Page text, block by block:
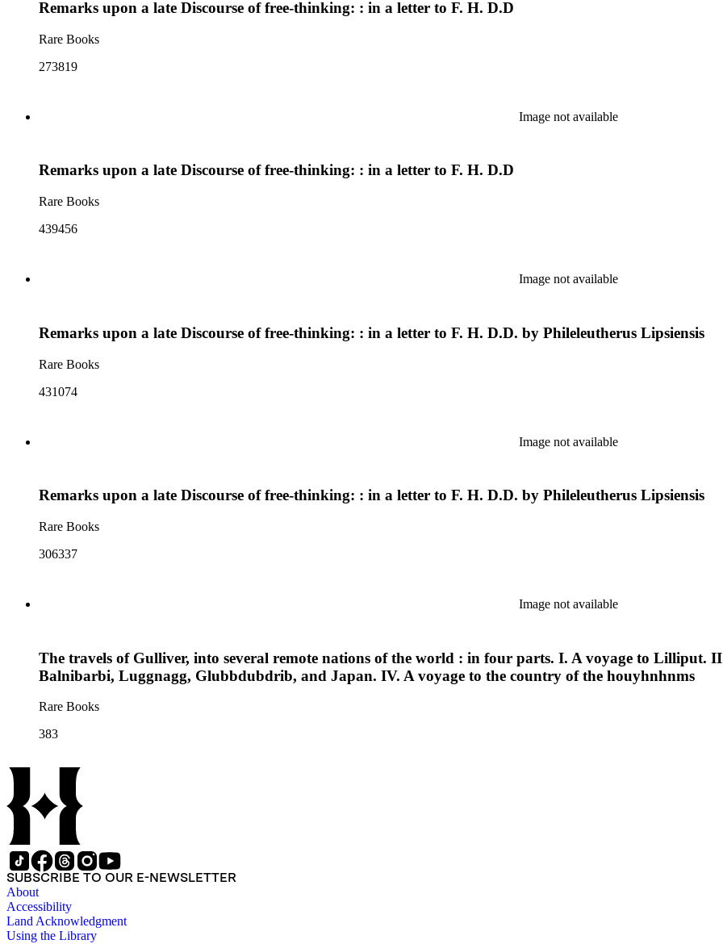
Remarks upon a late Discourse of free-thinking: : in a letter to F. H. D.D
Rare Books
273819
Image not available
Remarks upon a late Discourse of free-thinking: : in a letter to F. H. D.D
Rare Books
439456
Image not available
Remarks upon a late Discourse of free-thinking: : in a letter to F. H. D.D. by Phileleutherus Lipsiensis
Rare Books
431074
Image not available
Remarks upon a late Discourse of free-thinking: : in a letter to F. H. D.D. by Phileleutherus Lipsiensis
Rare Books
306337
Image not available
The travels of Gulliver, into several remote nations of the world : in four parts. I. A voyage to Lilliput.
Balnibarbi, Luggnagg, Glubbdubdrib, and Japan. IV. A voyage to the country of the houyhnhnms
Rare Books
383
SUBSCRIBE TO OUR E-NEWSLETTER
About
Accessibility
Land Acknowledgment
Using the Library